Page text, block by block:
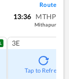
Route
13:36 MTHP
Mithapur
3E
Tap to Refresh